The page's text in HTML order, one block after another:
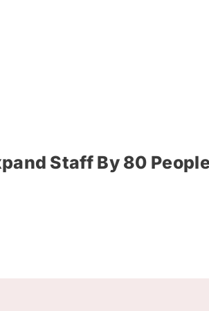
Staff By 80